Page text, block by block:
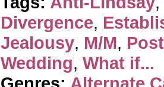
Divergence,
Jealousy, M/M,
Wedding, What if...